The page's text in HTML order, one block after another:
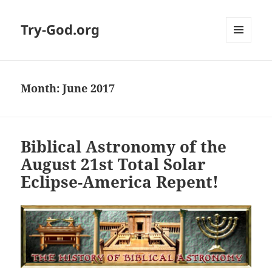
Try-God.org
Month: June 2017
Biblical Astronomy of the
August 21st Total Solar
Eclipse-America Repent!